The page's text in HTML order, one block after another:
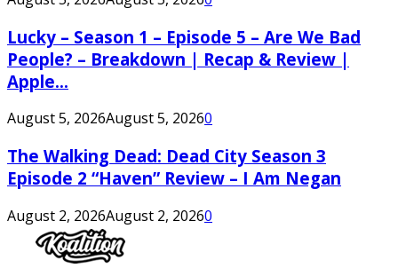
Lucky – Season 1 – Episode 5 – Are We Bad
People? – Breakdown | Recap & Review |
Apple...
August 5, 2026August 5, 20260
The Walking Dead: Dead City Season 3
Episode 2 “Haven” Review – I Am Negan
August 2, 2026August 2, 20260